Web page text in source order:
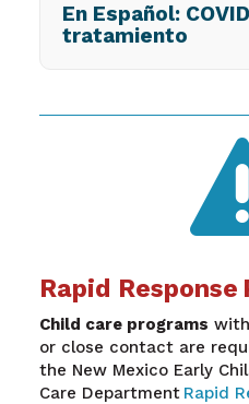
En Español:
tratamiento
Rapid Response
Child care programs
or close contact are
the New Mexico Early
Care Department Rapid